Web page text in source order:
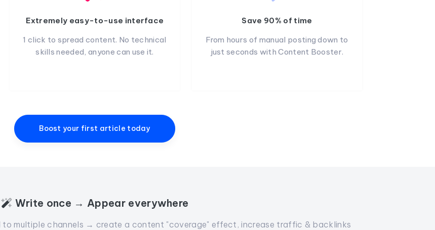
Extremely easy-to-use interface
1 click to spread content. No technical
skills needed, anyone can use it.
Save 90% of time
From hours of manual posting down to
just seconds with Content Booster.
Boost your first article today
Write once → Appear everywhere
multiple channels → create a content "coverage" effect, increase traffic & backlinks